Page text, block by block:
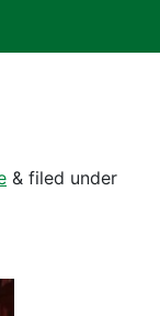
& filed under